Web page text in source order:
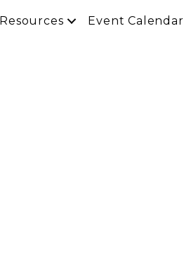
Resources Event Calendar